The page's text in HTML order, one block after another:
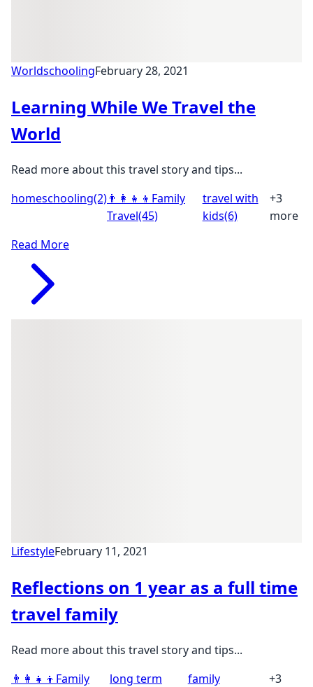
WorldschoolingFebruary 28, 2021
Learning While We Travel the
World
Read more about this travel story and tips...
homeschooling(2)👨‍👩‍👧‍👦 Family
Travel(45)
travel with
kids(6)
+3
more
Read More
LifestyleFebruary 11, 2021
Reflections on 1 year as a full time
travel family
Read more about this travel story and tips...
👨‍👩‍👧‍👦 Family
long term
family
+3